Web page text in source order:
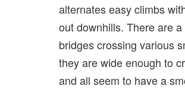
alternates easy climbs
out downhills. There are
bridges crossing various
they are wide enough to
and all seem to have a